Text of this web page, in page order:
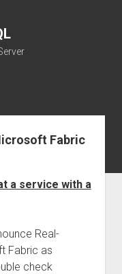
Fabric
a service with a
Real-
Fabric as
check